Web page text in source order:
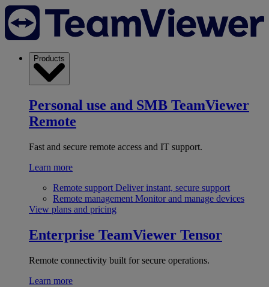
Products
Personal use and SMB TeamViewer
Remote
Fast and secure remote access and IT support.
Learn more
Remote support Deliver instant, secure support
Remote management Monitor and manage devices
View plans and pricing
Enterprise TeamViewer Tensor
Remote connectivity built for secure operations.
Learn more